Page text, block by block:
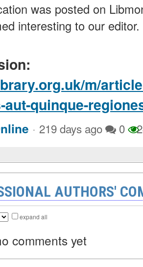
was posted on
interesting to our editor.
m/
aut-quinque-
· 219 days ago 0
AUTHORS'
expand all
comments yet